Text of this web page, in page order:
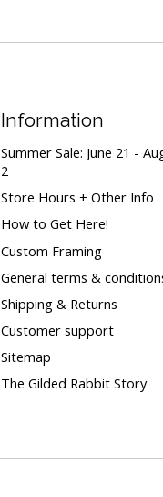
Information
Summer Sale: June 21 -
2
Store Hours + Other Info
How to Get Here!
Custom Framing
General terms &
Shipping & Returns
Customer support
Sitemap
The Gilded Rabbit Story